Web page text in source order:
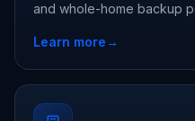
and whole-home backup
Learn more→